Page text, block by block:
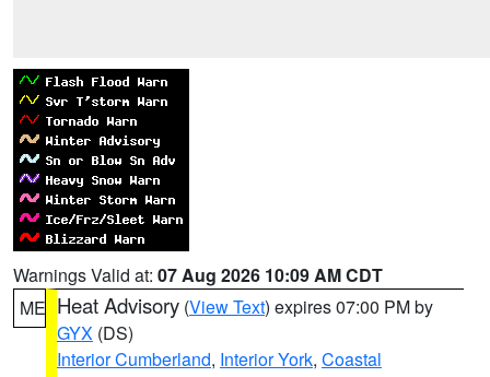
Warnings Valid at: 07 Aug 2026 10:09 AM CDT
ME Heat Advisory (View Text) expires 07:00 PM by
GYX (DS)
Interior Cumberland, Interior York, Coastal